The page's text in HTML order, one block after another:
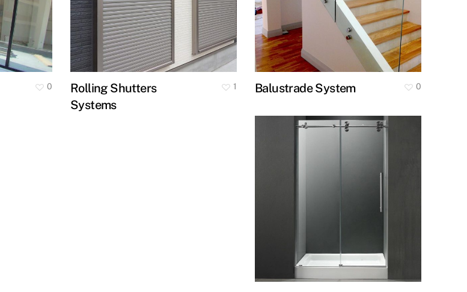
0
Rolling Shutters
Systems
1 Balustrade System 0